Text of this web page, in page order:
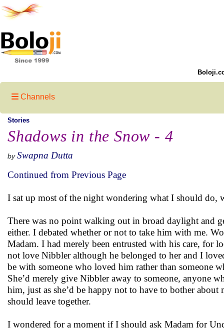
Channels
Stories
Shadows in the Snow - 4
by Swapna Dutta
Continued from Previous Page
I sat up most of the night wondering what I should do,
There was no point walking out in broad daylight and
either. I debated whether or not to take him with me.
Madam. I had merely been entrusted with his care, for
not love Nibbler although he belonged to her and I
be with someone who loved him rather than someone
She’d merely give Nibbler away to someone, anyone
him, just as she’d be happy not to have to bother
should leave together.
I wondered for a moment if I should ask Madam for